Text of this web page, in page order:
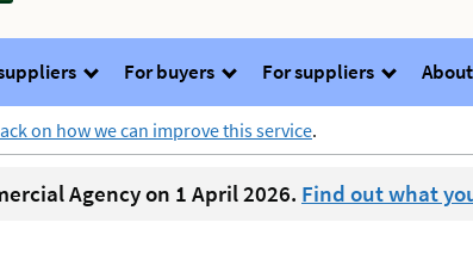
For buyers For suppliers About
on how we can improve this service.
Agency on 1 April 2026. Find out what